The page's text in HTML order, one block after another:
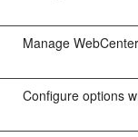
Manage
Configure options